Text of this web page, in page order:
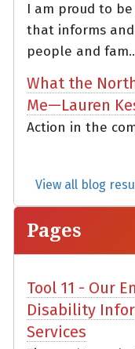
I am proud to
that informs
people and
What the
Me—Lauren
Action in the
View all blog
Pages
Tool 11 - Our
Disability
Services